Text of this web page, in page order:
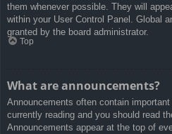
them whenever possible. They will
within your User Control Panel. Global
granted by the board administrator.
Top
What are announcements?
Announcements often contain
currently reading and you should read
Announcements appear at the top of